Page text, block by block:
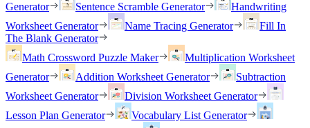
Generator
Sentence Scramble Generator
Handwriting
Worksheet Generator
Name Tracing Generator
Fill In
The Blank Generator
Math Crossword Puzzle Maker
Multiplication Worksheet
Generator
Addition Worksheet Generator
Subtraction
Worksheet Generator
Division Worksheet Generator
Lesson Plan Generator
Vocabulary List Generator